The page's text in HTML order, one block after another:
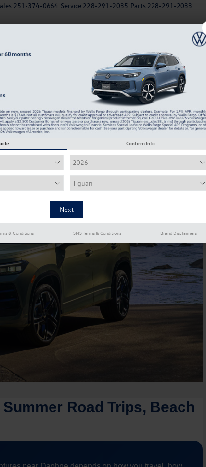
Parts 228-291-2033
Service 228-291-2035
251-374-0664
Service & Parts Department
Which EV Chargers Can You Use for the Volkswagen ID. Buzz?
Near Daphne
Road Trips, Beach
Confirm Info
& Conditions SMS Terms & Conditions Brand Disclaimers